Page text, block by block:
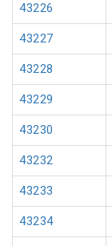
43226
43227
43228
43229
43230
43232
43233
43234